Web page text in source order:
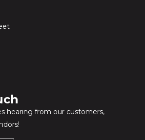
hearing from our customers,